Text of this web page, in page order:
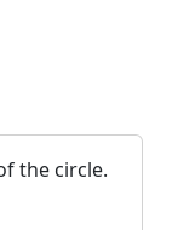
the circle.